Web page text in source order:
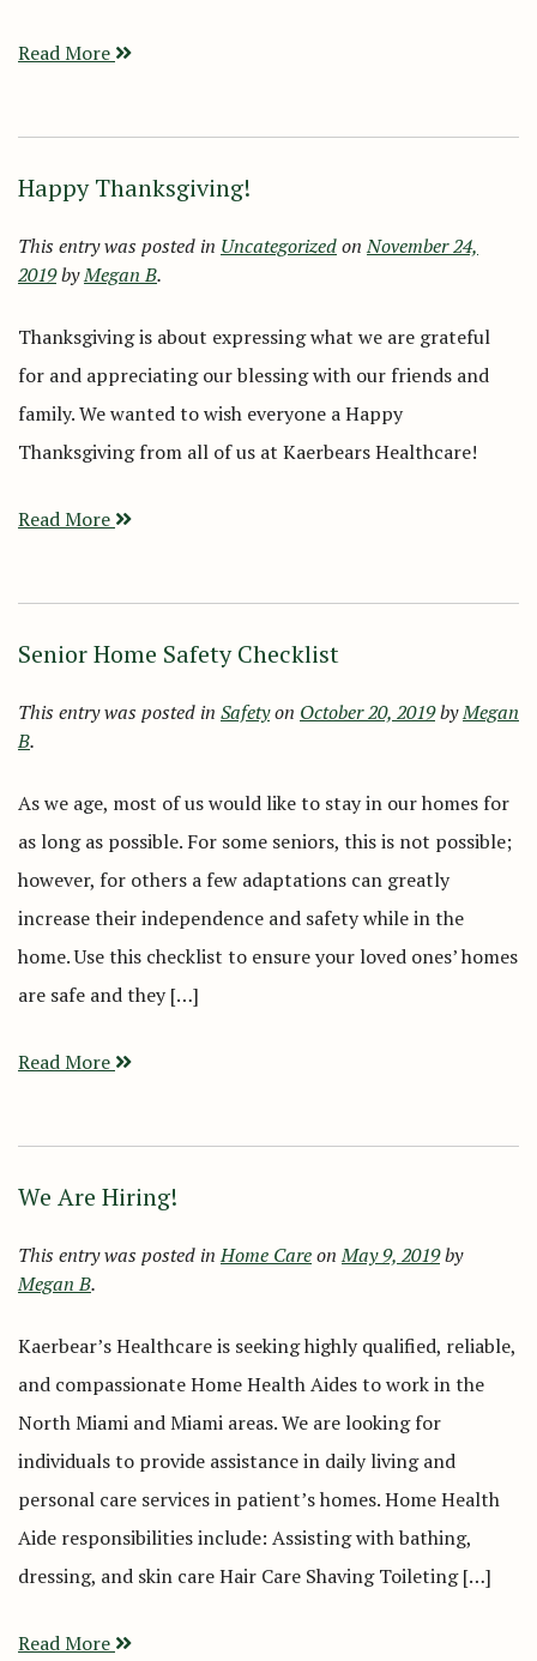
Read More
Happy Thanksgiving!
This entry was posted in UncategorizedonNovember 24,
2019byMegan B.
Thanksgiving is about expressing what we are grateful
for and appreciating our blessing with our friends and
family. We wanted to wish everyone a Happy
Thanksgiving from all of us at Kaerbears Healthcare!
Read More
Senior Home Safety Checklist
This entry was posted in Safetyon October 20, 2019byMegan
B.
As we age, most of us would like to stay in our homes for
as long as possible. For some seniors, this is not possible;
however, for others a few adaptations can greatly
increase their independence and safety while in the
home. Use this checklist to ensure your loved ones’ homes
are safe and they […]
Read More
We Are Hiring!
This entry was posted inHome CareonMay 9, 2019by
Megan B.
Kaerbear’s Healthcare is seeking highly qualified, reliable,
and compassionate Home Health Aides to work in the
North Miami and Miami areas. We are looking for
individuals to provide assistance in daily living and
personal care services in patient’s homes. Home Health
Aide responsibilities include: Assisting with bathing,
dressing, and skin care Hair Care Shaving Toileting […]
Read More